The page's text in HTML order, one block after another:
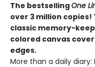
The bestsellingOne
over 3 million
classic memory-
colored canvas
edges.
More than a daily